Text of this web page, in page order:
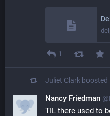
1
Juliet Clark boosted
Nancy Friedman
TIL there used to